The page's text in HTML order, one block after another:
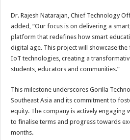
Dr. Rajesh Natarajan, Chief Technology
added, “Our focus is on delivering a
platform that redefines how smart
digital age. This project will showcase
IoT technologies, creating a
students, educators and communities.”
This milestone underscores Gorilla
Southeast Asia and its commitment to
equity. The company is actively engaging
to finalise terms and progress towards
months.